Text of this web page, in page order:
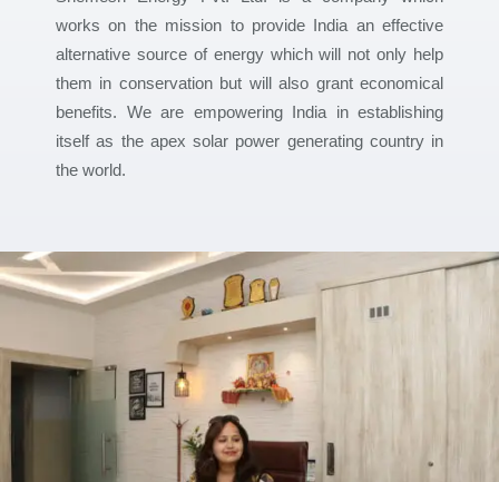
works on the mission to provide India an effective
alternative source of energy which will not only help
them in conservation but will also grant economical
benefits. We are empowering India in establishing
itself as the apex solar power generating country in
the world.